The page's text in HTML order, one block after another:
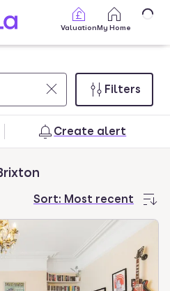
ValuationMy Home
Filters
Create alert
Sort: Most recent